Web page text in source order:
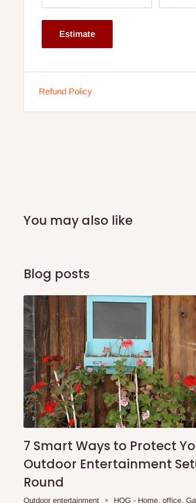
Note:75% commitment fee and
Estimate
Refund Policy
You may also like
Blog posts
7 Smart Ways to Protect
Outdoor Entertainment
Round
Outdoor entertainment HOG - Home. office.